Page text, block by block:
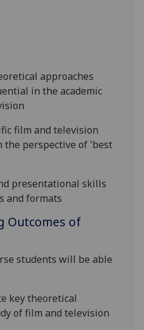
approaches
in the academic
film and television
the perspective of 'best
presentational skills
and formats
Outcomes of
students will be able
key theoretical
of film and television